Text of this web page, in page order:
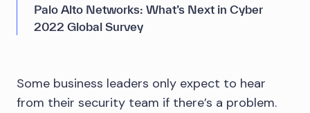
Palo Alto Networks: What’s Next in Cyber
2022 Global Survey
Some business leaders only expect to hear
from their security team if there’s a problem.